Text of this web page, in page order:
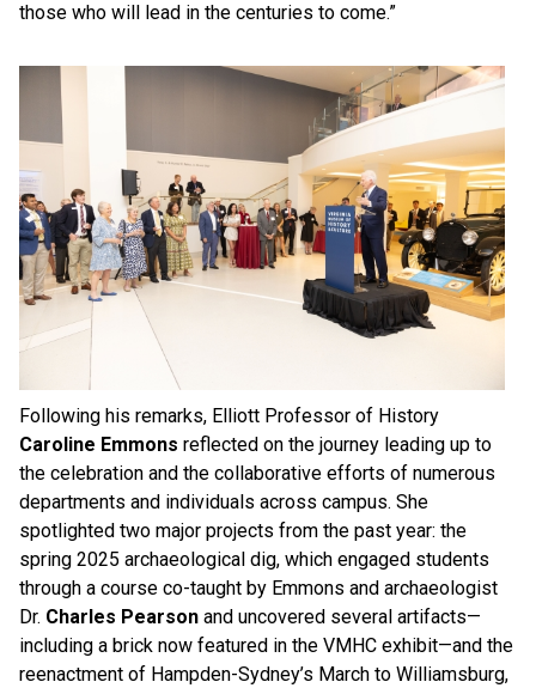
those who will lead in the centuries to come.”
Following his remarks, Elliott Professor of History
Caroline Emmons reflected on the journey leading up to
the celebration and the collaborative efforts of numerous
departments and individuals across campus. She
spotlighted two major projects from the past year: the
spring 2025 archaeological dig, which engaged students
through a course co-taught by Emmons and archaeologist
Dr. Charles Pearson and uncovered several artifacts—
including a brick now featured in the VMHC exhibit—and the
reenactment of Hampden-Sydney’s March to Williamsburg,